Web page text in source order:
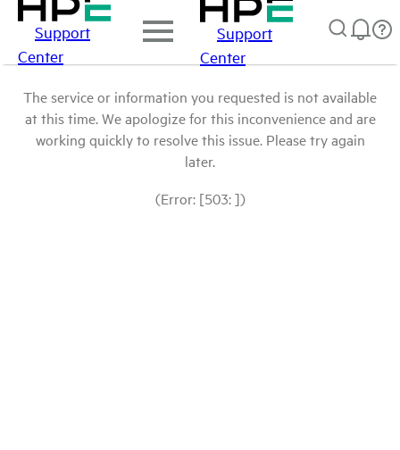
Support
Center
Support
Center
The service or information you requested is not available
at this time. We apologize for this inconvenience and are
working quickly to resolve this issue. Please try again
later.
(Error: [503: ])